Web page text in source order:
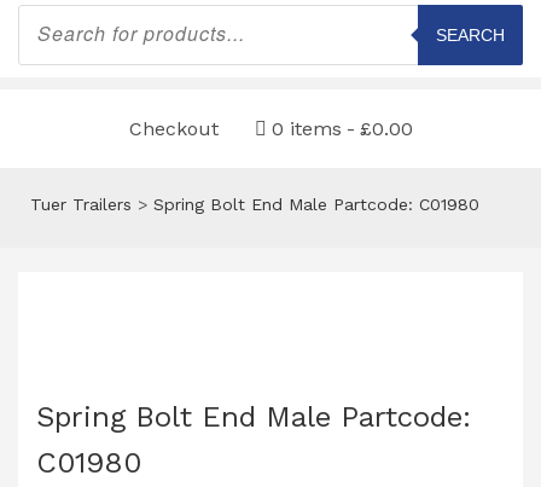
Products
search
SEARCH
Checkout 0 items £0.00
Tuer Trailers > Spring Bolt End Male Partcode: C01980
Spring Bolt End Male Partcode:
C01980